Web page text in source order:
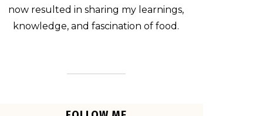
now resulted in sharing my learnings,
knowledge, and fascination of food.